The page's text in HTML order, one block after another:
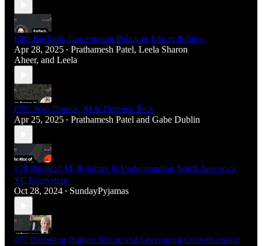
E80: BioTech, Government Policy & Life in Politics
Apr 28, 2025 • Prathamesh Patel, Leela Sharon
Aheer, and Leela
E79: War, Drones, AI & Defense Tech
Apr 25, 2025 • Prathamesh Patel and Gabe Dublin
#78 Physical AI, Robotics & Understanding North America's
VC Ecosystem
Oct 28, 2024 • SundayPyjamas
#77 Decoding Human Nature and Leveraging Conversational